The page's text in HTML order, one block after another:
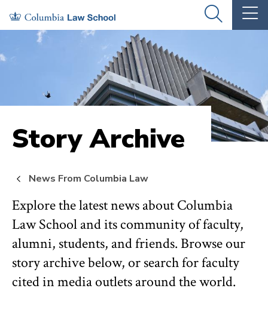
Skip
to
site
Skip
to
content
OPEN
THE
Story Archive
News From Columbia Law
Explore the latest news about Columbia
Law School and its community of faculty,
alumni, students, and friends. Browse our
story archive below, or search for faculty
cited in media outlets around the world.